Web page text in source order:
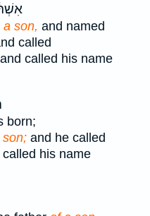
a son, and named
called
and called his name
born;
son; and he called
called his name